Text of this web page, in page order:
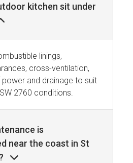
kitchen sit under
linings,
cross-ventilation,
and drainage to suit
2760 conditions.
is
near the coast in St